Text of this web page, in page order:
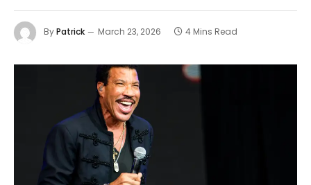
ByPatrick March 23, 2026 4 Mins Read